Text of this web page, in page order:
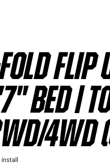
FLIP
BED |
4WD
install